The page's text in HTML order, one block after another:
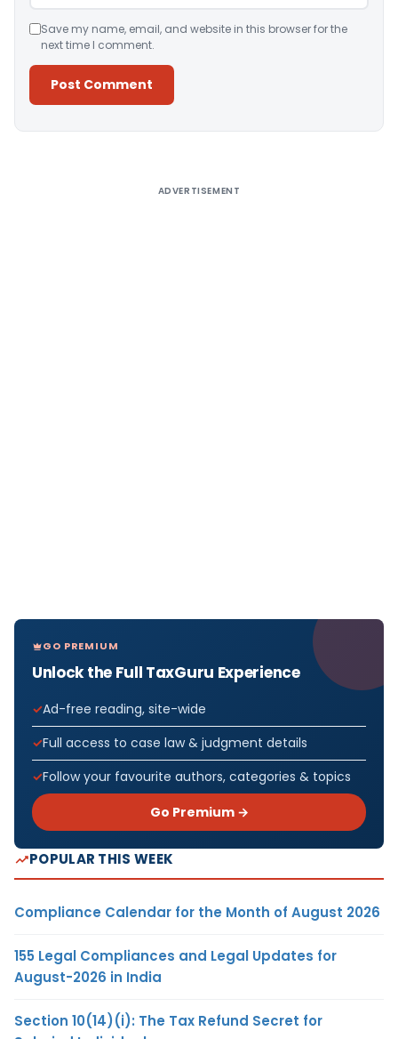
Save my name, email, and website in this browser for the
next time I comment.
ADVERTISEMENT
GO PREMIUM
Unlock the Full TaxGuru Experience
Ad-free reading, site-wide
Full access to case law & judgment details
Follow your favourite authors, categories & topics
Go Premium →
POPULAR THIS WEEK
Compliance Calendar for the Month of August 2026
155 Legal Compliances and Legal Updates for
August-2026 in India
Section 10(14)(i): The Tax Refund Secret for